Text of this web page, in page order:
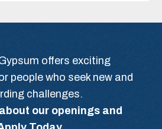
offers exciting
people who seek new and
challenges.
our openings and